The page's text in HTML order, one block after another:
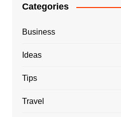
Categories
Business
Ideas
Tips
Travel